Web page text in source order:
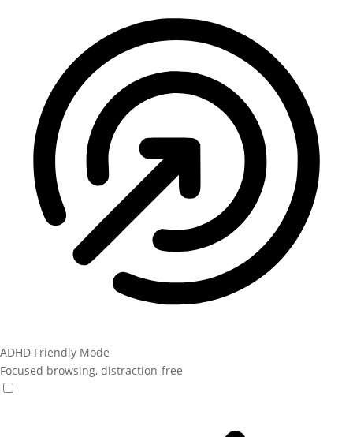
ADHD Friendly Mode
Focused browsing, distraction-free